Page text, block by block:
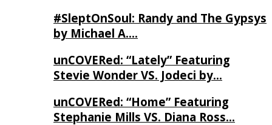
#SleptOnSoul: Randy and The Gypsys
by Michael A….
unCOVERed: “Lately” Featuring
Stevie Wonder VS. Jodeci by…
unCOVERed: “Home” Featuring
Stephanie Mills VS. Diana Ross…